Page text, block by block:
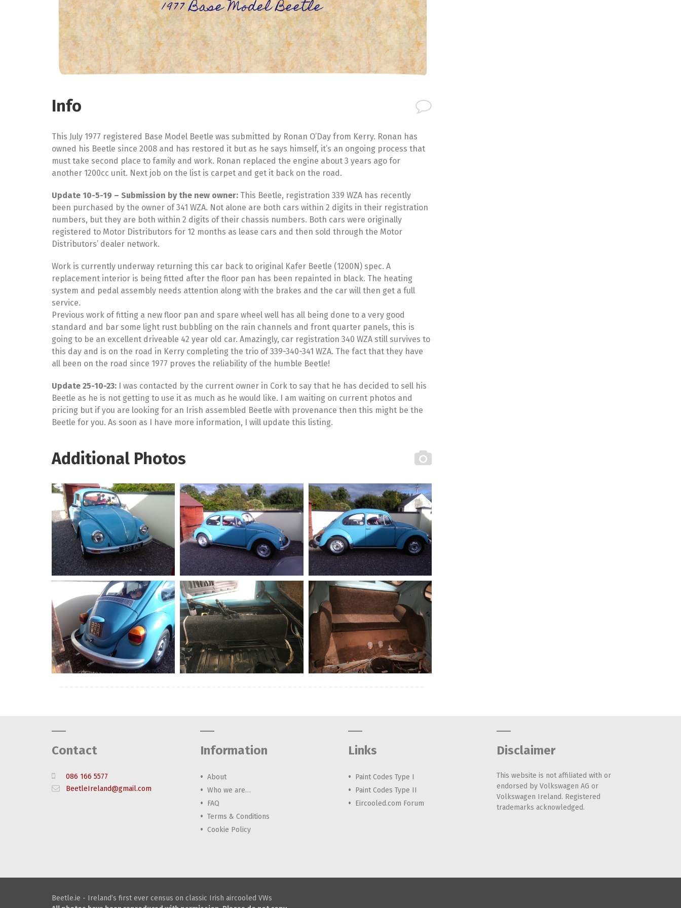
1977 Base Model Beetle
Info
This July 1977 registered Base Model Beetle was submitted by Ronan O’Day from Kerry. Ronan has
owned his Beetle since 2008 and has restored it but as he says himself, it’s an ongoing process that
must take second place to family and work. Ronan replaced the engine about 3 years ago for
another 1200cc unit. Next job on the list is carpet and get it back on the road.
Update 10-5-19 – Submission by the new owner: This Beetle, registration 339 WZA has recently
been purchased by the owner of 341 WZA. Not alone are both cars within 2 digits in their registration
numbers, but they are both within 2 digits of their chassis numbers. Both cars were originally
registered to Motor Distributors for 12 months as lease cars and then sold through the Motor
Distributors’ dealer network.
Work is currently underway returning this car back to original Kafer Beetle (1200N) spec. A
replacement interior is being fitted after the floor pan has been repainted in black. The heating
system and pedal assembly needs attention along with the brakes and the car will then get a full
service.
Previous work of fitting a new floor pan and spare wheel well has all being done to a very good
standard and bar some light rust bubbling on the rain channels and front quarter panels, this is
going to be an excellent driveable 42 year old car. Amazingly, car registration 340 WZA still survives to
this day and is on the road in Kerry completing the trio of339-340-341 WZA. The fact that they have
all been on the road since 1977 proves the reliability of the humble Beetle!
Update 25-10-23: I was contacted by the current owner in Cork to say that he has decided to sell his
Beetle as he is not getting to use it as much as he would like. I am waiting on current photos and
pricing but if you are looking for an Irish assembled Beetle with provenance then this might be the
Beetle for you. As soon as I have more information, I will update this listing.
Additional Photos
Contact
086 166 5577
BeetleIreland@gmail.com
Information
About
Who we are…
FAQ
Terms & Conditions
Cookie Policy
Links
Paint Codes Type I
Paint Codes Type II
Eircooled.com Forum
Disclaimer
This website is not affiliated with or
endorsed by Volkswagen AG or
Volkswagen Ireland. Registered
trademarks acknowledged.
Beetle.ie - Ireland’s first ever census on classic Irish aircooled VWs